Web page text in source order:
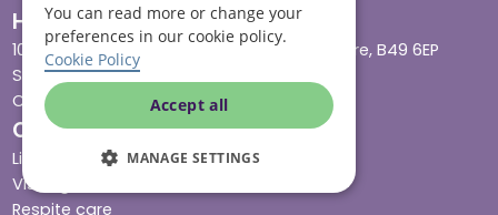
Head office
10 Tything Road West, Alcester, Warwickshire, B49 6EP
Show in maps
Contact us
Our services
Live-in care
Visiting care
Respite care
You can read more or change your
preferences in our cookie policy.
Cookie Policy
Accept all
MANAGE SETTINGS